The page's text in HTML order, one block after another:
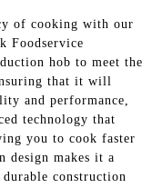
of cooking with our
Foodservice
hob to meet the
that it will
and performance,
technology that
you to cook faster
design makes it a
construction